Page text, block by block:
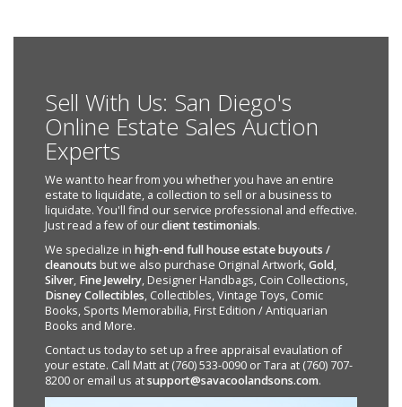
Sell With Us: San Diego's
Online Estate Sales Auction
Experts
We want to hear from you whether you have an entire
estate to liquidate, a collection to sell or a business to
liquidate. You'll find our service professional and effective.
Just read a few of ourclient testimonials.
We specialize in high-end full house estate buyouts /
cleanouts but we also purchase Original Artwork,Gold,
Silver, Fine Jewelry, Designer Handbags, Coin Collections,
Disney Collectibles, Collectibles, Vintage Toys, Comic
Books, Sports Memorabilia, First Edition / Antiquarian
Books and More.
Contact us today to set up a free appraisal evaulation of
your estate. Call Matt at (760) 533-0090 or Tara at (760) 707-
8200 or email us atsupport@savacoolandsons.com.